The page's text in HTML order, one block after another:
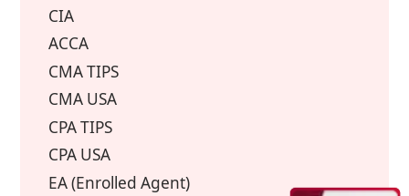
CIA
ACCA
CMA TIPS
CMA USA
CPA TIPS
CPA USA
EA (Enrolled Agent)